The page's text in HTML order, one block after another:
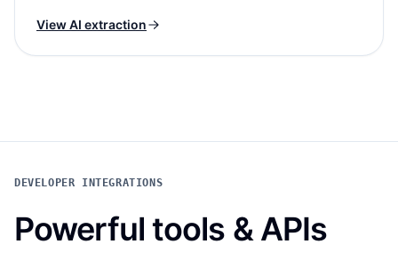
View AI extraction
DEVELOPER INTEGRATIONS
Powerful tools & APIs